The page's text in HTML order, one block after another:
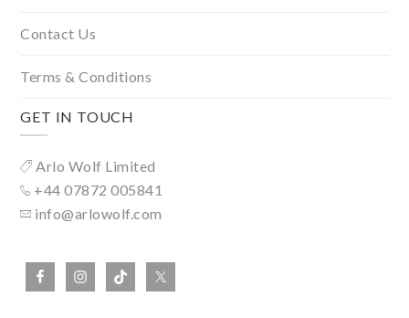
Contact Us
Terms & Conditions
GET IN TOUCH
Arlo Wolf Limited
+44 07872 005841
info@arlowolf.com